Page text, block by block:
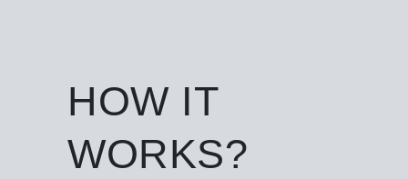
HOW IT
WORKS?